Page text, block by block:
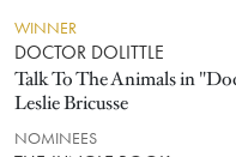
WINNER
DOCTOR DOLITTLE
Talk To The Animals in
Leslie Bricusse
NOMINEES